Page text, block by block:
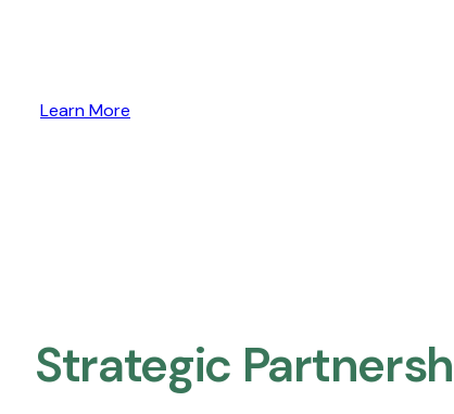
Learn More
Strategic